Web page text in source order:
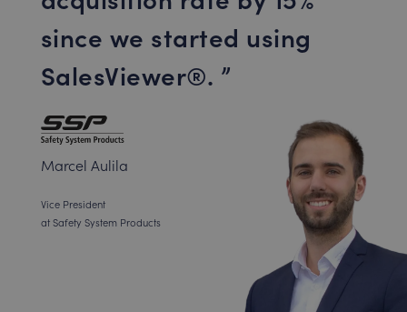
since we started using
SalesViewer®.
Marcel Aulila
Vice President
at Safety System Products